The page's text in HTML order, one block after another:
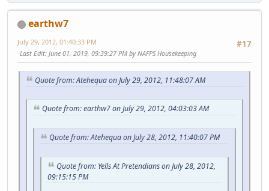
earthw7
#17
July 29, 2012, 01:40:33 PM
Last Edit: June 01, 2019, 09:39:27 PM by NAFPS Housekeeping
Quote from: Atehequa on July 29, 2012, 11:48:07 AM
Quote from: earthw7 on July 29, 2012, 04:03:03 AM
Quote from: Atehequa on July 28, 2012, 11:40:07 PM
Quote from: Yells At Pretendians on July 28, 2012,
09:15:15 PM